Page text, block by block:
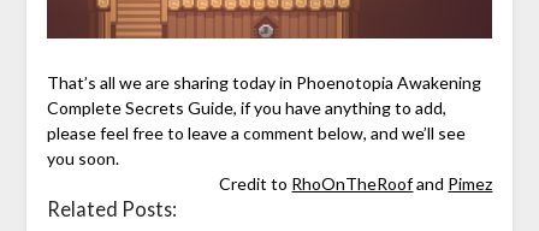
That’s all we are sharing today in Phoenotopia Awakening
Complete Secrets Guide, if you have anything to add,
please feel free to leave a comment below, and we’ll see
you soon.
Credit to RhoOnTheRoofand Pimez
Related Posts: